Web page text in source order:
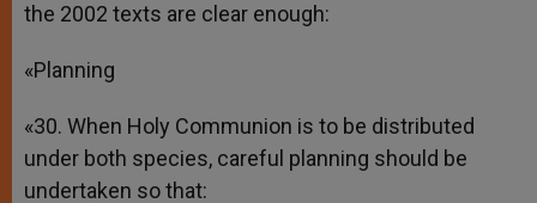
the 2002 texts are clear enough:
«Planning
«30. When Holy Communion is to be distributed
under both species, careful planning should be
undertaken so that: